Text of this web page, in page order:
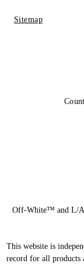
Sitemap
Off-White™ and L/
This website is
record for all products